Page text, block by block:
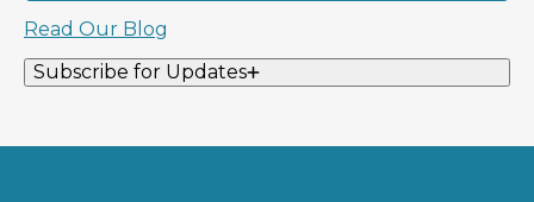
Read Our Blog
Subscribe for Updates